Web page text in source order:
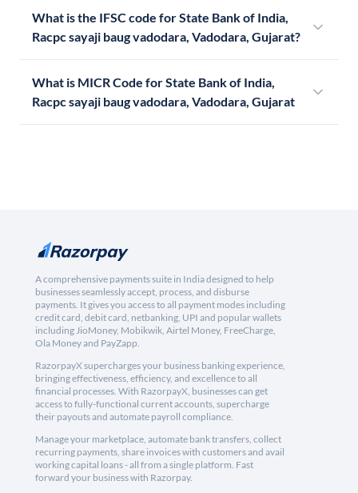
What is the IFSC code for State Bank of India,
Racpc sayaji baug vadodara, Vadodara, Gujarat?
What is MICR Code for State Bank of India,
Racpc sayaji baug vadodara, Vadodara, Gujarat
A comprehensive payments suite in India designed to help
businesses seamlessly accept, process, and disburse
payments. It gives you access to all payment modes including
credit card, debit card, netbanking, UPI and popular wallets
including JioMoney, Mobikwik, Airtel Money, FreeCharge,
Ola Money and PayZapp.
RazorpayX supercharges your business banking experience,
bringing effectiveness, efficiency, and excellence to all
financial processes. With RazorpayX, businesses can get
access to fully-functional current accounts, supercharge
their payouts and automate payroll compliance.
Manage your marketplace, automate bank transfers, collect
recurring payments, share invoices with customers and avail
working capital loans - all from a single platform. Fast
forward your business with Razorpay.